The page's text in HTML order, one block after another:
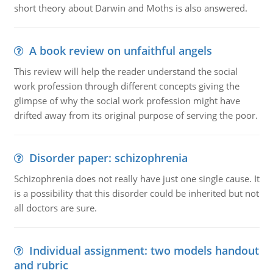
short theory about Darwin and Moths is also answered.
A book review on unfaithful angels
This review will help the reader understand the social
work profession through different concepts giving the
glimpse of why the social work profession might have
drifted away from its original purpose of serving the poor.
Disorder paper: schizophrenia
Schizophrenia does not really have just one single cause. It
is a possibility that this disorder could be inherited but not
all doctors are sure.
Individual assignment: two models handout
and rubric